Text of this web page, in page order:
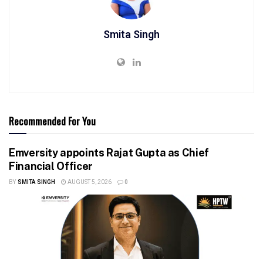
Smita Singh
Recommended For You
Emversity appoints Rajat Gupta as Chief
Financial Officer
BY SMITA SINGH AUGUST 5, 2026 0